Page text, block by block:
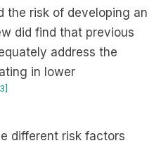
the risk of developing an
did find that previous
address the
in lower
different risk factors